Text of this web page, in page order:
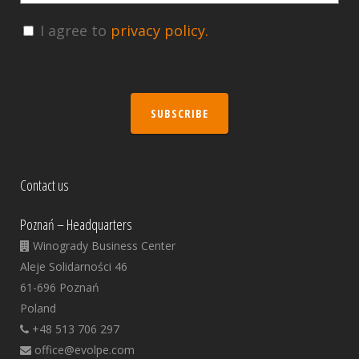
I agree to privacy policy.
SUBSCRIBE
Contact us
Poznań – Headquarters
Winogrady Business Center
Aleje Solidarności 46
61-696 Poznań
Poland
+48 513 706 297
office@evolpe.com